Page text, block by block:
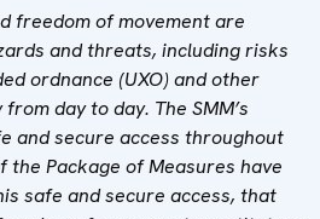
freedom of movement are
and threats, including risks
ordnance (UXO) and other
day to day. The SMM’s
and secure access throughout
Package of Measures have
safe and secure access, that